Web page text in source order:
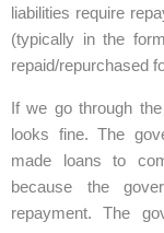
liabilities require
(typically in the
repaid/repurchased
If we go through
looks fine. The
made loans to
because the
repayment. The